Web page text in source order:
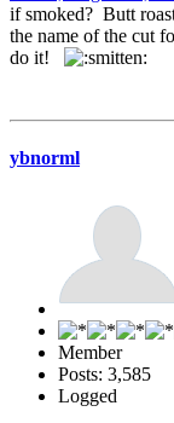
if smoked? Butt
the name of the
do it!
ybnorml
Member
Posts: 3,585
Logged